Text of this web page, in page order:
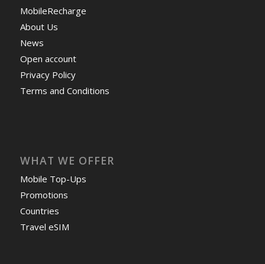
MobileRecharge
About Us
News
Open account
Privacy Policy
Terms and Conditions
WHAT WE OFFER
Mobile Top-Ups
Promotions
Countries
Travel eSIM